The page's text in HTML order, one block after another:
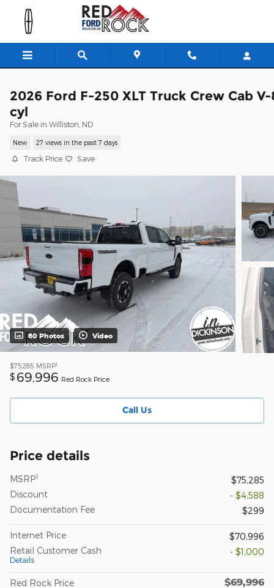
Skip to main content
2026 Ford F-250 XLT Truck Crew Cab V-
cyl
For Sale in Williston, ND
New 27 views in the past 7 days
Track Price Save
60 Photos Video
$75,285 MSRP1
$ 69,996 Red Rock Price
Call Us
Price details
MSRP1
$75,285
Discount
- $4,588
Documentation Fee
$299
Internet Price
$70,996
Retail Customer Cash
Details
- $1,000
Red Rock Price $69,996